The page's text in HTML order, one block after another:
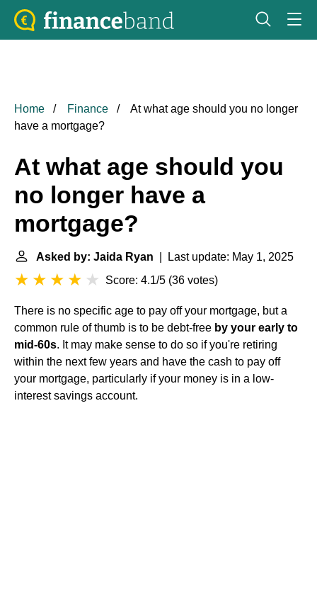
Home Finance
At what age should you no longer
have a mortgage?
At what age should you
no longer have a
mortgage?
Asked by: Jaida Ryan | Last update: May 1, 2025
Score: 4.1/5 (36 votes)
There is no specific age to pay off your mortgage, but a
common rule of thumb is to be debt-free by your early to
mid-60s. It may make sense to do so if you're retiring
within the next few years and have the cash to pay off
your mortgage, particularly if your money is in a low-
interest savings account.